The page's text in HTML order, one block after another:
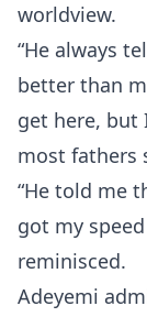
worldview.
“He always
better than
get here, but
most fathers
“He told me
got my
reminisced.
Adeyemi